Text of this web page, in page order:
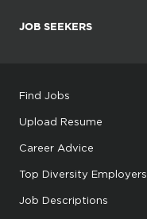
JOB SEEKERS
Find Jobs
Upload Resume
Career Advice
Top Diversity Employers
Job Descriptions